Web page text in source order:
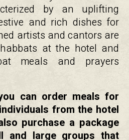
by an uplifting
and rich dishes for
artists and cantors are
at the hotel and
meals and prayers
can order meals for
from the hotel
purchase a package
and large groups that